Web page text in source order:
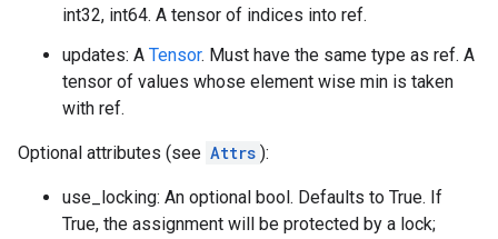
int32, int64. A tensor of indices into ref.
updates: A Tensor. Must have the same type as ref. A
tensor of values whose element wise min is taken
with ref.
Optional attributes (see Attrs ):
use_locking: An optional bool. Defaults to True. If
True, the assignment will be protected by a lock;